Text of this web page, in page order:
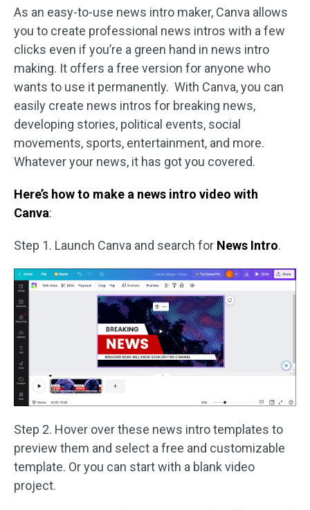
As an easy-to-use news intro maker, Canva allows
you to create professional news intros with a few
clicks even if you’re a green hand in news intro
making. It offers a free version for anyone who
wants to use it permanently. With Canva, you can
easily create news intros for breaking news,
developing stories, political events, social
movements, sports, entertainment, and more.
Whatever your news, it has got you covered.
Here’s how to make a news intro video with
Canva:
Step 1. Launch Canva and search for News Intro.
Step 2. Hover over these news intro templates to
preview them and select a free and customizable
template. Or you can start with a blank video
project.